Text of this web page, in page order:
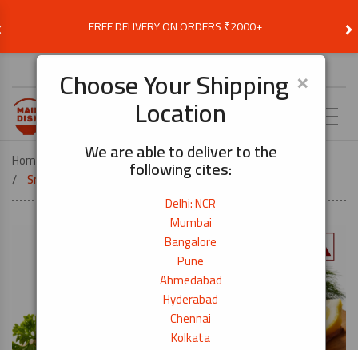
FREE DELIVERY ON ORDERS ₹2000+ ›
×
Choose Your Shipping
Location
We are able to deliver to the
following cites:
Delhi: NCR
Mumbai
Bangalore
Pune
Ahmedabad
Hyderabad
Chennai
Kolkata
Home COOK BY DISH
SUSHI
Smoked Atlantic Salmon Fillet – 1kg